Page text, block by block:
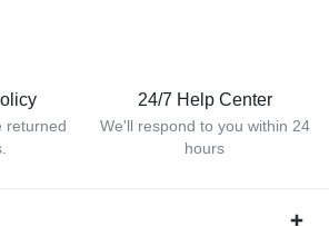
returned
24/7 Help Center
We'll respond to you within 24
hours